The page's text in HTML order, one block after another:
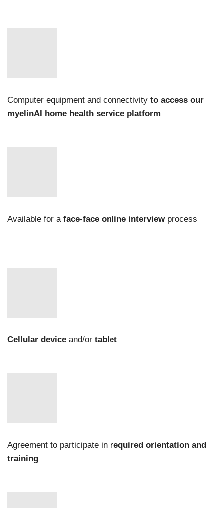
Computer equipment and connectivity to access our
myelinAI home health service platform
Available for a face-face online interviewprocess
Cellular device and/or tablet
Agreement to participate in required orientation and
training